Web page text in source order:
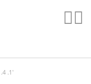
.1'